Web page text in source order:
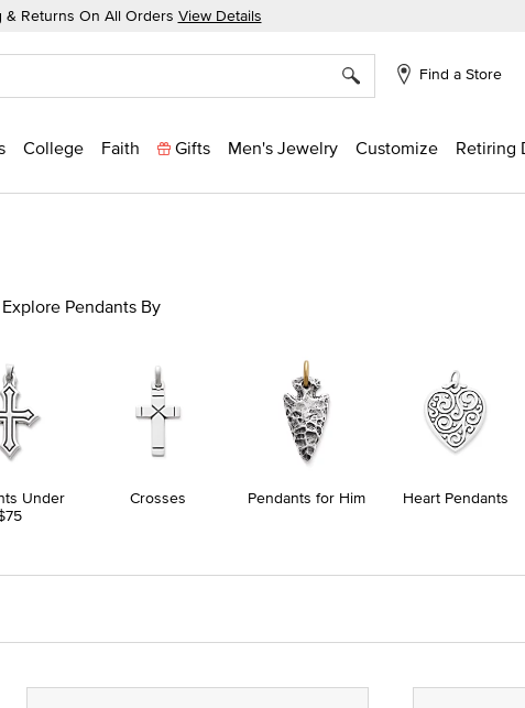
& Returns On All Orders View Details
Find a Store
College Faith Gifts Men's Jewelry Customize Retiring
Explore Pendants By
Under
Crosses Pendants for Him Heart Pendants